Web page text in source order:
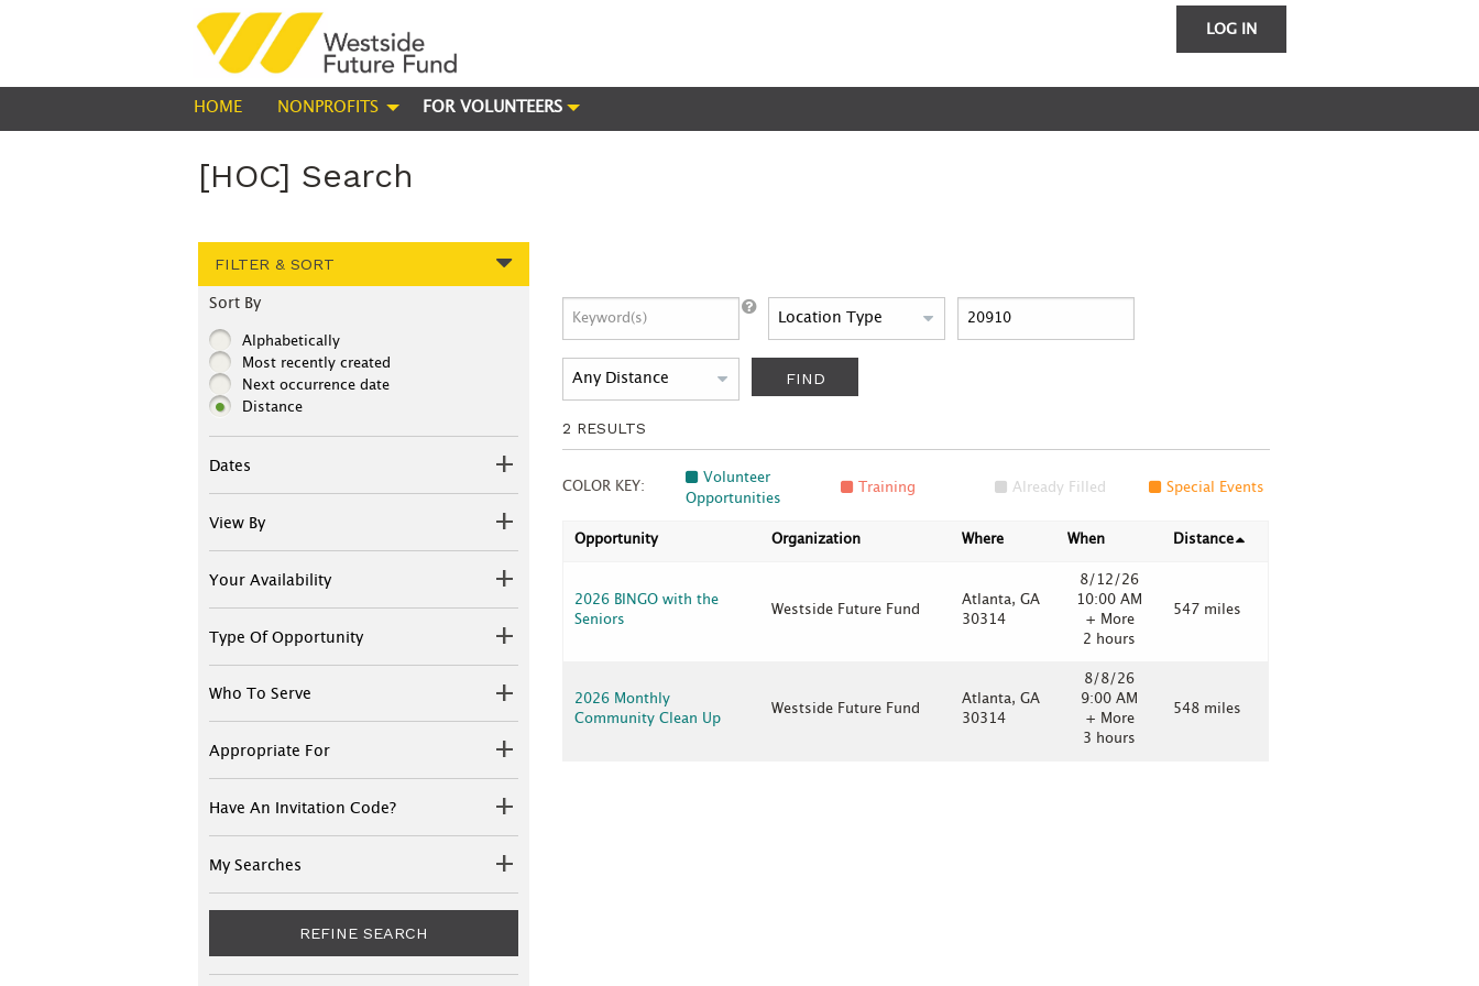
LOG IN
HOME NONPROFITS FOR VOLUNTEERS
[HOC] Search
FILTER & SORT
Sort By
Alphabetically
Most recently created
Next occurrence date
Distance
Dates
View By
Your Availability
Type Of Opportunity
Who To Serve
Appropriate For
Have An Invitation Code?
My Searches
REFINE SEARCH
FIND
2 RESULTS
COLOR KEY:
Volunteer
Opportunities
Training Already Filled Special Events
Opportunity Organization Where When Distance
2026 BINGO with the
Seniors
Westside Future Fund
Atlanta, GA
30314
8/12/26
10:00 AM
+ More
2 hours
547 miles
2026 Monthly
Community Clean Up
Westside Future Fund
Atlanta, GA
30314
8/8/26
9:00 AM
+ More
3 hours
548 miles